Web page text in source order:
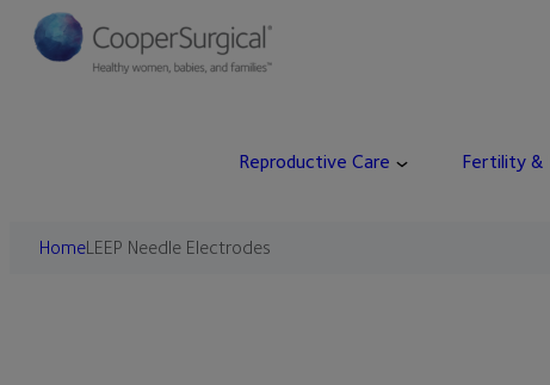
Reproductive Care Fertility &
HomeLEEP Needle Electrodes